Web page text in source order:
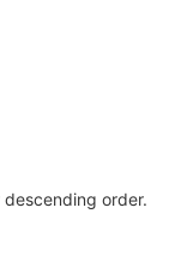
order.